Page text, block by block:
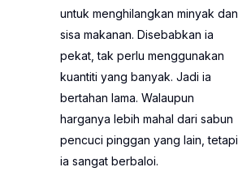
untuk menghilangkan minyak dan
sisa makanan. Disebabkan ia
pekat, tak perlu menggunakan
kuantiti yang banyak. Jadi ia
bertahan lama. Walaupun
harganya lebih mahal dari sabun
pencuci pinggan yang lain, tetapi
ia sangat berbaloi.